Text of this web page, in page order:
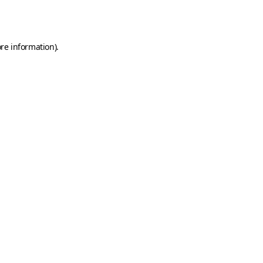
information).